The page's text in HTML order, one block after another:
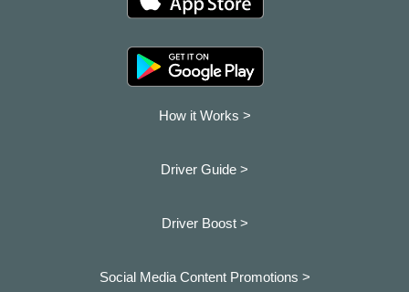
How it Works >
Driver Guide >
Driver Boost >
Social Media Content Promotions >